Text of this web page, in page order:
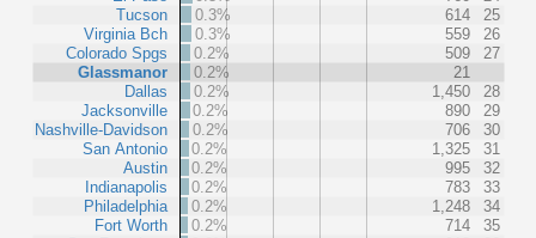
Tucson
Virginia Bch
Colorado Spgs
Glassmanor
Dallas
Jacksonville
Nashville-Davidson
San Antonio
Austin
Indianapolis
Philadelphia
Fort Worth
0.3%
614
25
0.3%
559
26
0.2%
509
27
0.2%
21
0.2%
1,450
28
0.2%
890
29
0.2%
706
30
0.2%
1,325
31
0.2%
995
32
0.2%
783
33
0.2%
1,248
34
0.2%
714
35